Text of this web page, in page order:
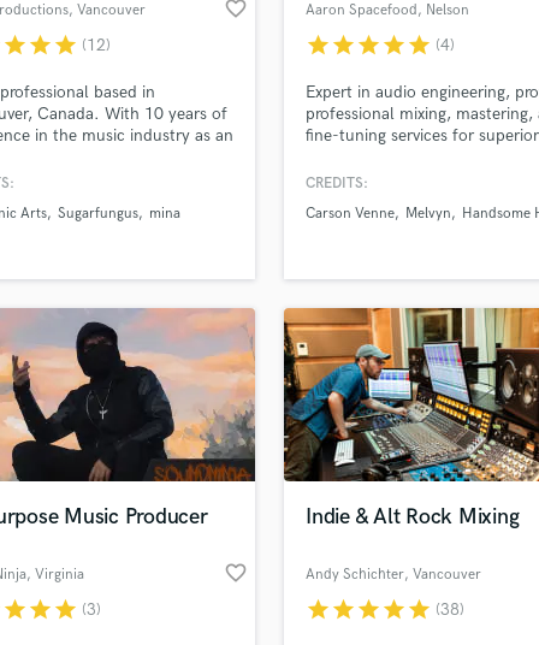
Violin
Vocal Comping
You Tube Cover Recording
, Vancouver favorite_border
starstarstar (12)
based in
Canada. With 10 years of
in the music industry as an
of experience in sound
in voiceover and
Arts Sugarfungus mina
Aaron Spacefood, Nelson
starstarstarstarstar (4)
Expert in audio engineering,
professional mixing, mastering,
fine-tuning services for superior
CREDITS:
Carson Venne
Melvyn Handsome
Music Producer
, Virginia favorite_border
starstarstar (3)
Indie & Alt Rock Mixing
Andy Schichter, Vancouver
starstarstarstarstar (38)
Pros
like'
and
Get Free Proposals
Contact pros directly with your
project details and receive
Make
through